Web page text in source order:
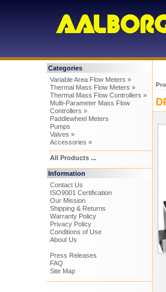
Categories
Variable Area Flow Meters »
Thermal Mass Flow Meters »
Thermal Mass Flow Controllers »
Multi-Parameter Mass Flow
Controllers »
Paddlewheel Meters
Pumps
Valves »
Accessories »
All Products ...
Information
Contact Us
ISO9001 Certification
Our Mission
Shipping & Returns
Warranty Policy
Privacy Policy
Conditions of Use
About Us
Press Releases
FAQ
Site Map